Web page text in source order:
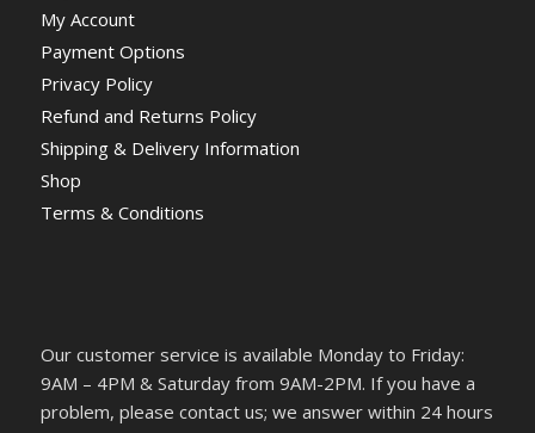
My Account
Payment Options
Privacy Policy
Refund and Returns Policy
Shipping & Delivery Information
Shop
Terms & Conditions
Our customer service is available Monday to Friday:
9AM – 4PM & Saturday from 9AM-2PM. If you have a
problem, please contact us; we answer within 24 hours